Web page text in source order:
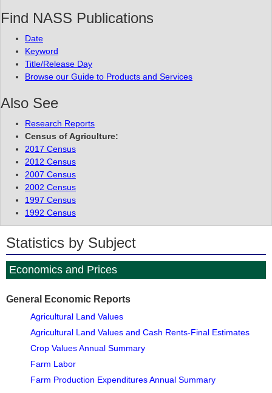
Find NASS Publications
Date
Keyword
Title/Release Day
Browse our Guide to Products and Services
Also See
Research Reports
Census of Agriculture:
2017 Census
2012 Census
2007 Census
2002 Census
1997 Census
1992 Census
Statistics by Subject
Economics and Prices
General Economic Reports
Agricultural Land Values
Agricultural Land Values and Cash Rents-Final Estimates
Crop Values Annual Summary
Farm Labor
Farm Production Expenditures Annual Summary